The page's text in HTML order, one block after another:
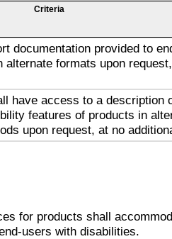
Criteria
documentation provided to
alternate formats upon
have access to a description
features of products in
upon request, at no
for products shall
users with disabilities.